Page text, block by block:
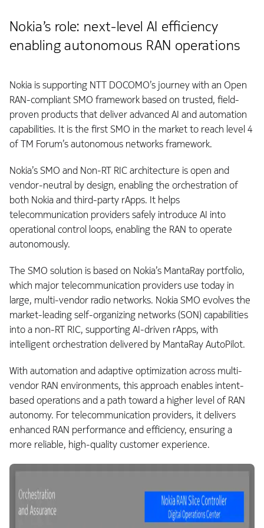
Nokia’s role: next-level AI efficiency
enabling autonomous RAN operations
Nokia is supporting NTT DOCOMO’s journey with an Open
RAN-compliant SMO framework based on trusted, field-
proven products that deliver advanced AI and automation
capabilities. It is the first SMO in the market to reach level 4
of TM Forum’s autonomous networks framework.
Nokia’s SMO and Non‑RT RIC architecture is open and
vendor-neutral by design, enabling the orchestration of
both Nokia and third-party rApps. It helps
telecommunication providers safely introduce AI into
operational control loops, enabling the RAN to operate
autonomously.
The SMO solution is based on Nokia’s MantaRay portfolio,
which major telecommunication providers use today in
large, multi-vendor radio networks. Nokia SMO evolves the
market-leading self-organizing networks (SON) capabilities
into a non-RT RIC, supporting AI‑driven rApps, with
intelligent orchestration delivered by MantaRay AutoPilot.
With automation and adaptive optimization across multi-
vendor RAN environments, this approach enables intent-
based operations and a path toward a higher level of RAN
autonomy. For telecommunication providers, it delivers
enhanced RAN performance and efficiency, ensuring a
more reliable, high-quality customer experience.